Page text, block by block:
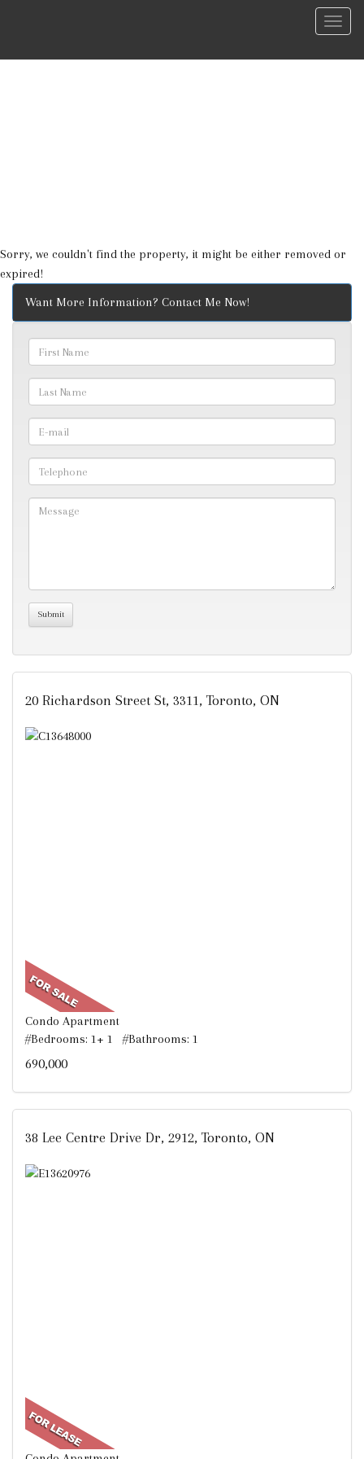
Menu
Sorry, we couldn't find the property, it might be either removed or
expired!
Want More Information? Contact Me Now!
20 Richardson Street St, 3311, Toronto, ON
Condo Apartment
#Bedrooms: 1+ 1 #Bathrooms: 1
690,000
38 Lee Centre Drive Dr, 2912, Toronto, ON